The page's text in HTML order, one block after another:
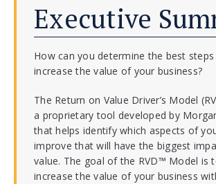
Executive
How can you determine the best
increase the value of your business?
The Return on Value Driver’s Model
a proprietary tool developed by
that helps identify which aspects of
improve that will have the biggest
value. The goal of the RVD™ Model is
increase the value of your business